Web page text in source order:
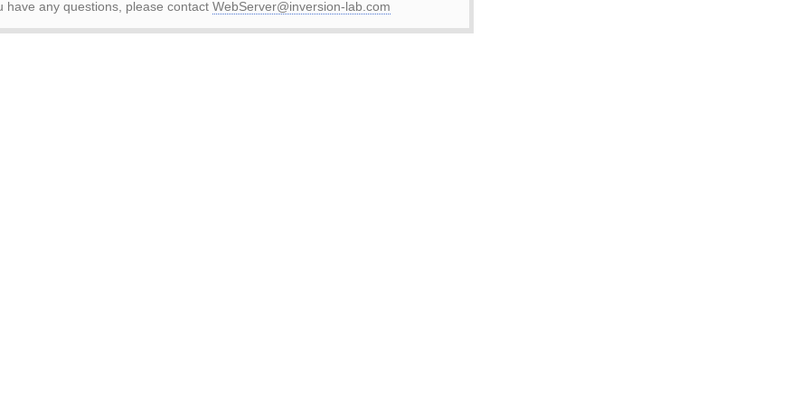
have any questions, please contact WebServer@inversion-lab.com